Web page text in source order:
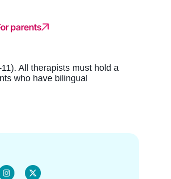
parents
All therapists must hold a
who have bilingual